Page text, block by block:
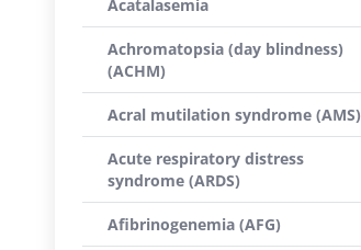
Acatalasemia
Achromatopsia (day blindness)
(ACHM)
Acral mutilation syndrome (AMS)
Acute respiratory distress
syndrome (ARDS)
Afibrinogenemia (AFG)